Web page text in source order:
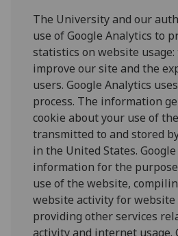
The University and our
use of Google Analytics to
statistics on website
improve our site and the
users. Google Analytics
process. The information
cookie about your use of
transmitted to and stored
in the United States.
information for the
use of the website,
website activity for website
providing other services
activity and internet usage.